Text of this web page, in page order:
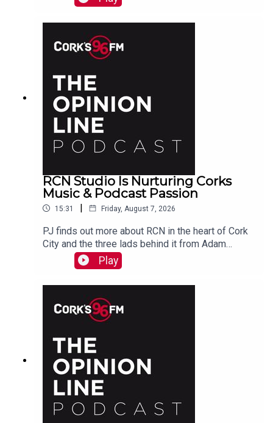
https://www.idonate.ie/event/Fort2Fort-
RCN Studio Is Nurturing Corks
Music & Podcast Passion
15:31 | Friday, August 7, 2026
PJ finds out more about RCN in the heart of Cork
City and the three lads behind it from Adam
Raymond
Play